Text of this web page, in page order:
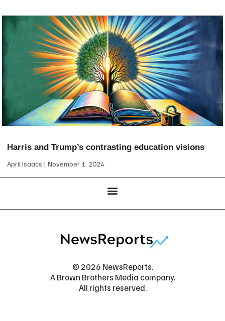
Harris and Trump’s contrasting education visions
April Isaacs November 1, 2024
© 2026 NewsReports.
A Brown Brothers Media company.
All rights reserved.